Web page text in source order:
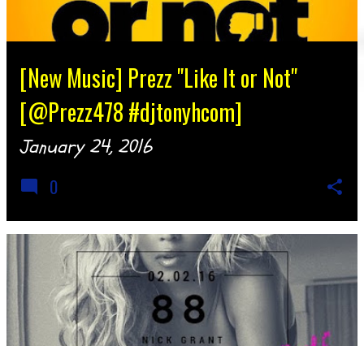
[New Music] Prezz "Like It or Not"
[@Prezz478 #djtonyhcom]
January 24, 2016
0